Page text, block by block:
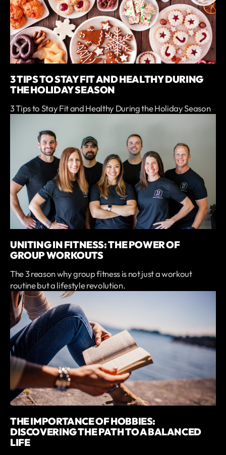
3 TIPS TO STAY FIT AND HEALTHY DURING
THE HOLIDAY SEASON
3 Tips to Stay Fit and Healthy During the Holiday Season
UNITING IN FITNESS: THE POWER OF
GROUP WORKOUTS
The 3 reason why group fitness is not just a workout
routine but a lifestyle revolution.
THE IMPORTANCE OF HOBBIES:
DISCOVERING THE PATH TO A BALANCED
LIFE